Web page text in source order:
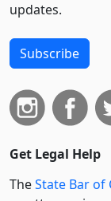
updates.
Subscribe
Get Legal Help
TheState Bar of